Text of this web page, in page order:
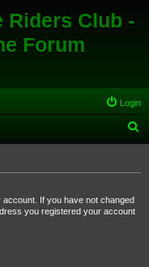
Riders Club -
Forum
Login
e
If you have not changed
you registered your account